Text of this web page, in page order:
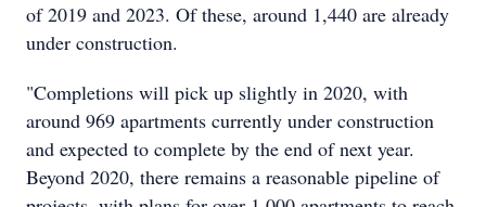
of 2019 and 2023. Of these, around 1,440 are already
under construction.
"Completions will pick up slightly in 2020, with
around 969 apartments currently under construction
and expected to complete by the end of next year.
Beyond 2020, there remains a reasonable pipeline of